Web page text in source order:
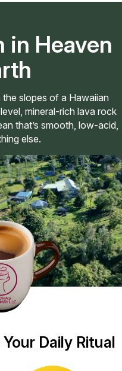
in Heaven
slopes of a Hawaiian
mineral-rich lava rock
that’s smooth, low-acid,
else.
Daily Ritual